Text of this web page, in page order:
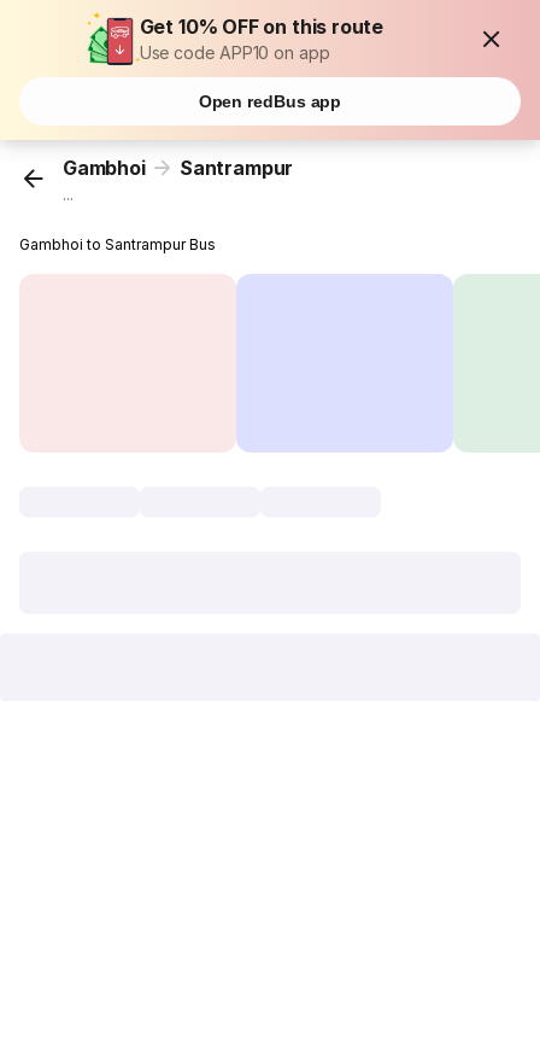
Get 10% OFF on this route
Use code APP10 on app
Open redBus app
Gambhoi Santrampur
...
Gambhoi to Santrampur Bus